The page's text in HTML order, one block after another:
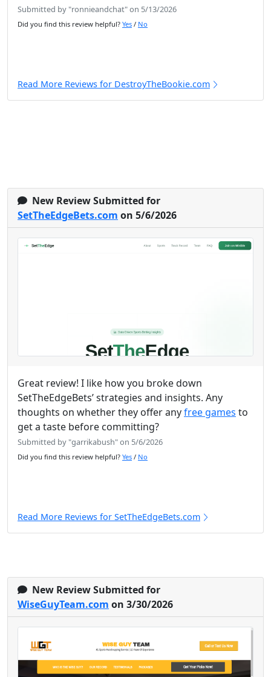
Submitted by "ronnieandchat" on 5/13/2026
Did you find this review helpful? Yes / No
Read More Reviews for DestroyTheBookie.com
New Review Submitted for
SetTheEdgeBets.com on 5/6/2026
Great review! I like how you broke down
SetTheEdgeBets’ strategies and insights. Any
thoughts on whether they offer anyfree games to
get a taste before committing?
Submitted by "garrikabush" on 5/6/2026
Did you find this review helpful? Yes / No
Read More Reviews for SetTheEdgeBets.com
New Review Submitted for
WiseGuyTeam.com on 3/30/2026